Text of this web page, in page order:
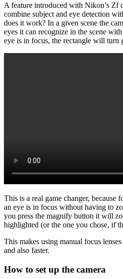
A feature introduced with Nikon’s Zf
combine subject and eye detection
does it work? In a given scene the
eyes it can recognize in the scene
eye is in focus, the rectangle will turn
This is a real game changer, because
an eye is in focus without having to
you press the magnify button it will
highlighted (or the one you chose, if
This makes using manual focus
and also faster.
How to set up the camera